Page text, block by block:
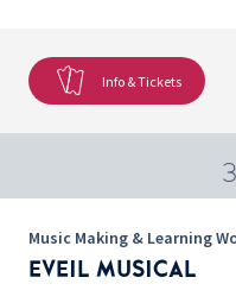
Info & Tickets
Music Making & Learning
EVEIL MUSICAL